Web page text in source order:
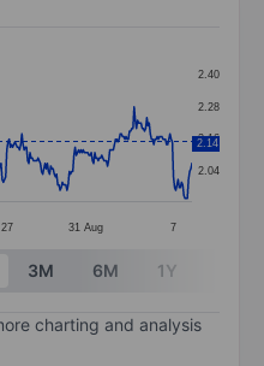
categories.
values. Data
27 31 Aug 7
2.04
2.16
2.28
2.40
2.14
3M 6M 1Y
charting and analysis